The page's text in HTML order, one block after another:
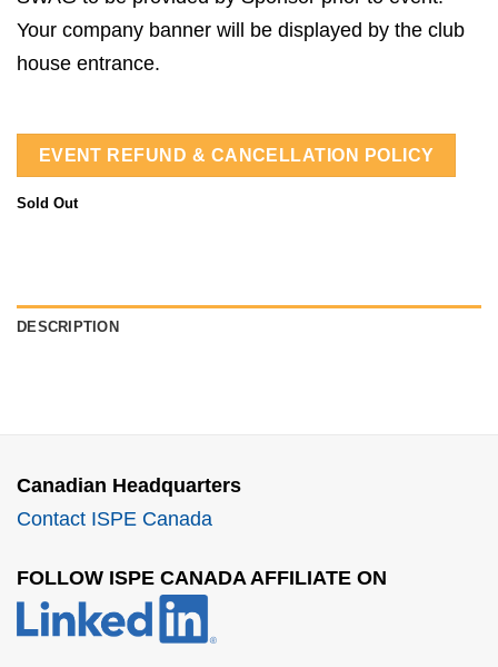
Your company banner will be displayed by the club
house entrance.
EVENT REFUND & CANCELLATION POLICY
Sold Out
DESCRIPTION
Canadian Headquarters
Contact ISPE Canada
FOLLOW ISPE CANADA AFFILIATE ON